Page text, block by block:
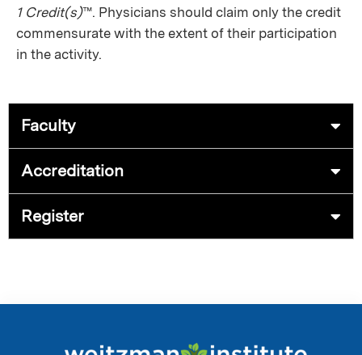
1 Credit(s)™. Physicians should claim only the credit
commensurate with the extent of their participation
in the activity.
Faculty
Accreditation
Register